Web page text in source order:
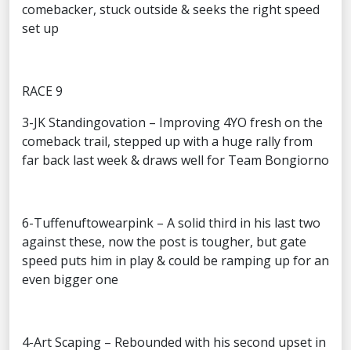
comebacker, stuck outside & seeks the right speed
set up
RACE 9
3-JK Standingovation – Improving 4YO fresh on the
comeback trail, stepped up with a huge rally from
far back last week & draws well for Team Bongiorno
6-Tuffenuftowearpink – A solid third in his last two
against these, now the post is tougher, but gate
speed puts him in play & could be ramping up for an
even bigger one
4-Art Scaping – Rebounded with his second upset in